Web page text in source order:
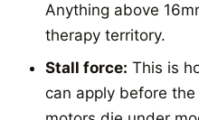
Anything above
therapy territory.
Stall force: This is
can apply before